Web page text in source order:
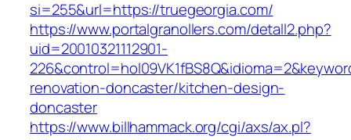
si=255&url=https://truegeorgia.com/
https://www.portalgranollers.com/detall2.php?
uid=20010321112901-
renovation-doncaster/kitchen-design-
doncaster
https://www.billhammack.org/cgi/axs/ax.pl?